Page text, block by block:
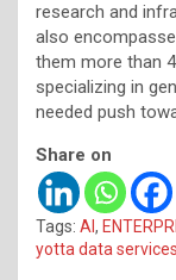
research and
also
them more than
specializing in
needed push
Share on
Tags: AI ,
yotta data services